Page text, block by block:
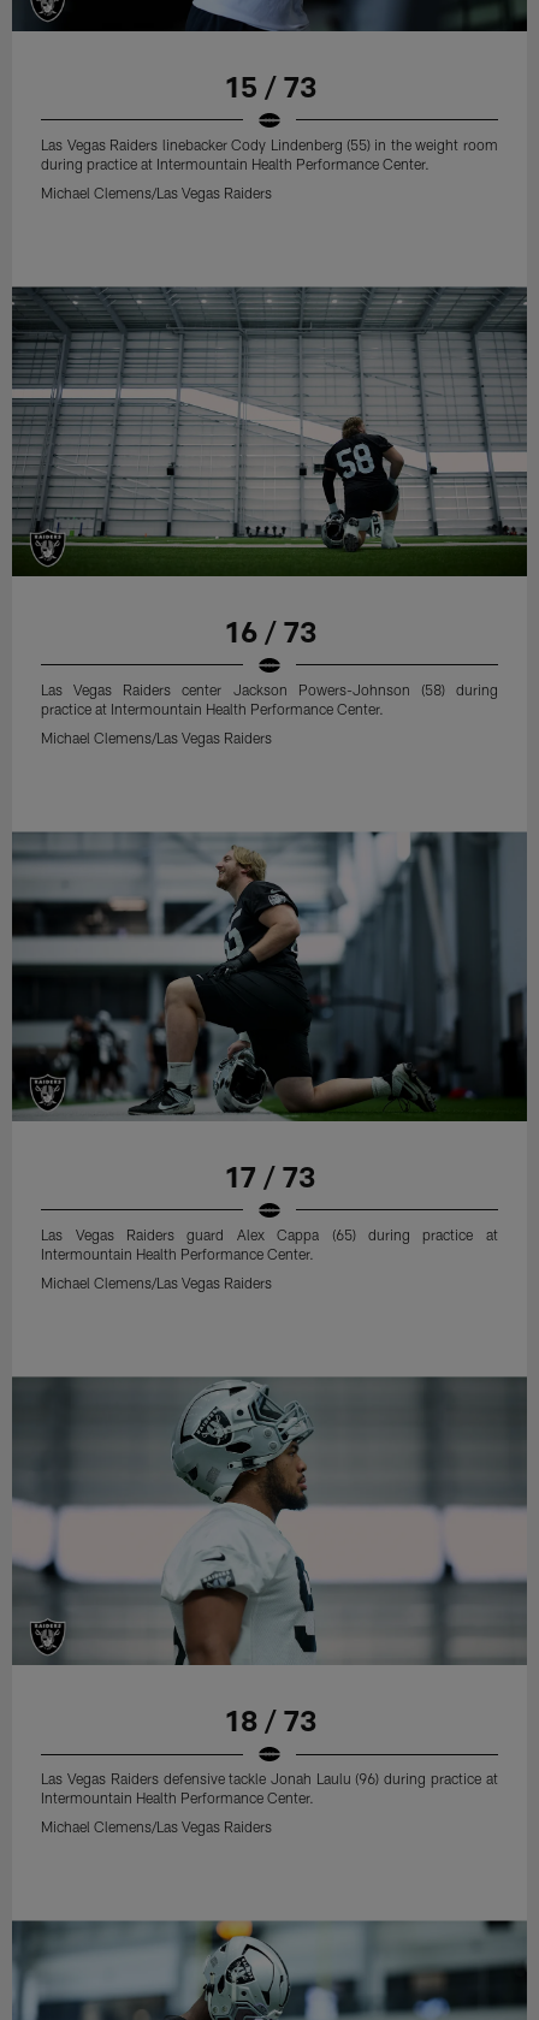
15 / 73
Las Vegas Raiders linebacker Cody Lindenberg (55) in the weight room
during practice at Intermountain Health Performance Center.
Michael Clemens/Las Vegas Raiders
16 / 73
Las Vegas Raiders center Jackson Powers-Johnson (58) during
practice at Intermountain Health Performance Center.
Michael Clemens/Las Vegas Raiders
17 / 73
Las Vegas Raiders guard Alex Cappa (65) during practice at
Intermountain Health Performance Center.
Michael Clemens/Las Vegas Raiders
18 / 73
Las Vegas Raiders defensive tackle Jonah Laulu (96) during practice at
Intermountain Health Performance Center.
Michael Clemens/Las Vegas Raiders